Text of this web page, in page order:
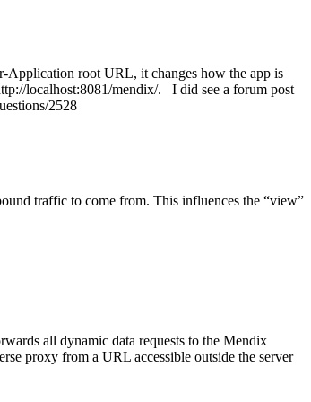
Application root URL, it changes how the app is
localhost:8081/mendix/. I did see a forum post
2528
traffic to come from. This influences the “view”
all dynamic data requests to the Mendix
proxy from a URL accessible outside the server